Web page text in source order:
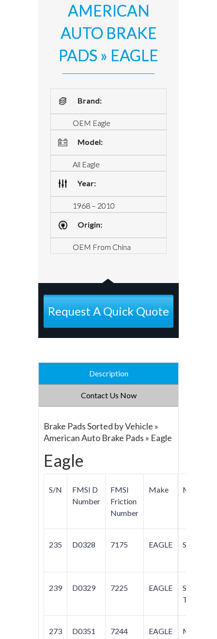
AMERICAN
AUTO BRAKE
PADS » EAGLE
Brand:
OEM Eagle
Model:
All Eagle
Year:
1968 – 2010
Origin:
OEM From China
Request A Quick Quote
Description
Contact Us Now
Brake Pads Sorted by Vehicle »
American Auto Brake Pads » Eagle
Eagle
S/N
FMSI D
Number
FMSI
Friction
Number
Make Model
235 D0328 7175 EAGLE SUMMIT
239 D0329 7225 EAGLE
SUMMIT;
TALON
273 D0351 7244 EAGLE